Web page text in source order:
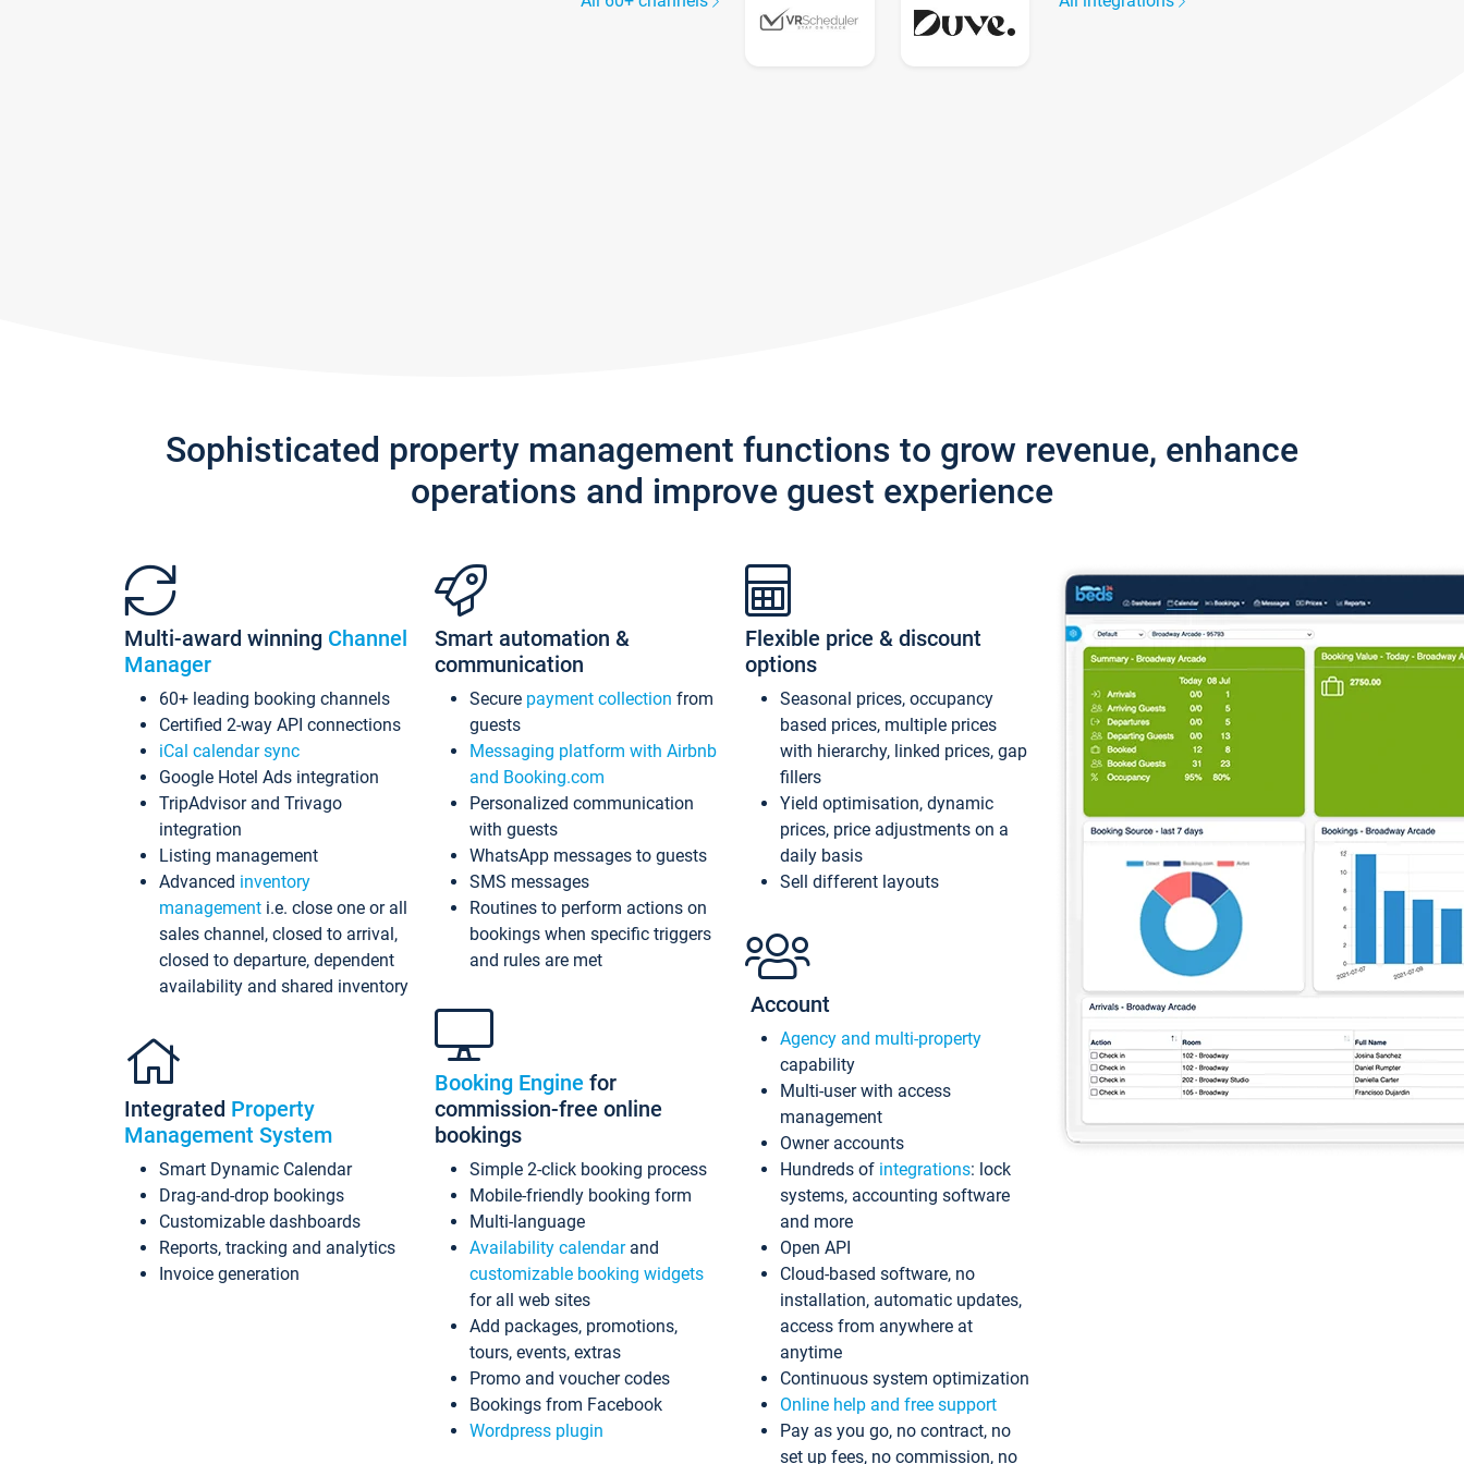
Sophisticated property management functions to grow revenue, enhance
operations and improve guest experience
Multi-award winning Channel
Manager
60+ leading booking channels
Certified 2-way API connections
iCal calendar sync
Google Hotel Ads integration
TripAdvisor and Trivago
integration
Listing management
Advanced inventory
management i.e. close one or all
sales channel, closed to arrival,
closed to departure, dependent
availability and shared inventory
Integrated Property
Management System
Smart Dynamic Calendar
Drag-and-drop bookings
Customizable dashboards
Reports, tracking and analytics
Invoice generation
Smart automation &
communication
Secure payment collection from
guests
Messaging platform with Airbnb
and Booking.com
Personalized communication
with guests
WhatsApp messages to guests
SMS messages
Routines to perform actions on
bookings when specific triggers
and rules are met
Booking Engine for
commission-free online
bookings
Simple 2-click booking process
Mobile-friendly booking form
Multi-language
Availability calendarand
customizable booking widgets
for all web sites
Add packages, promotions,
tours, events, extras
Promo and voucher codes
Bookings from Facebook
Wordpress plugin
Flexible price & discount
options
Seasonal prices, occupancy
based prices, multiple prices
with hierarchy, linked prices, gap
fillers
Yield optimisation, dynamic
prices, price adjustments on a
daily basis
Sell different layouts
Account
Agency and multi-property
capability
Multi-user with access
management
Owner accounts
Hundreds of integrations: lock
systems, accounting software
and more
Open API
Cloud-based software, no
installation, automatic updates,
access from anywhere at
anytime
Continuous system optimization
Online help and free support
Pay as you go, no contract, no
set up fees, no commission, no